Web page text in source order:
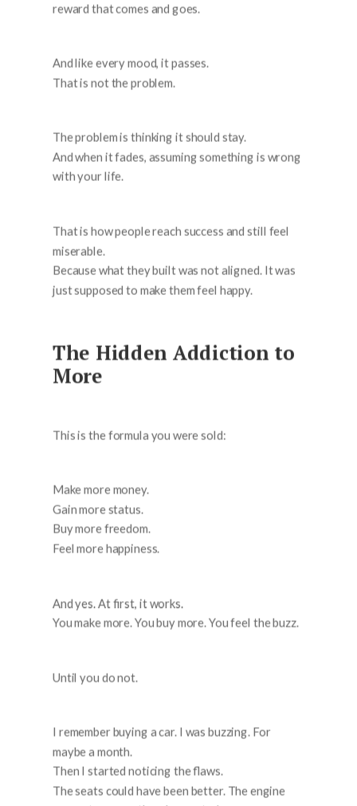
reward that comes and goes.
And like every mood, it passes.
That is not the problem.
The problem is thinking it should stay.
And when it fades, assuming something is wrong
with your life.
That is how people reach success and still feel
miserable.
Because what they built was not aligned. It was
just supposed to make them feel happy.
The Hidden Addiction to
More
This is the formula you were sold:
Make more money.
Gain more status.
Buy more freedom.
Feel more happiness.
And yes. At first, it works.
You make more. You buy more. You feel the buzz.
Until you do not.
I remember buying a car. I was buzzing. For
maybe a month.
Then I started noticing the flaws.
The seats could have been better. The engine